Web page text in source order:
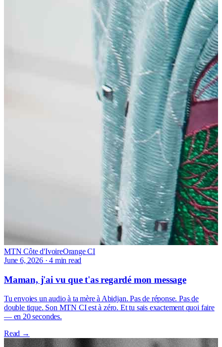
MTN Côte d'IvoireOrange CI
June 6, 2026·4 min read
Maman, j'ai vu que t'as regardé mon message
Tu envoies un audio à ta mère à Abidjan. Pas de réponse. Pas de
double tique. Son MTN CI est à zéro. Et tu sais exactement quoi faire
— en 20 secondes.
Read →